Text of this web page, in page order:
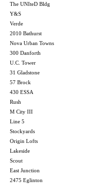
The UNIteD Bldg
Y&S
Verde
2010 Bathurst
Nova Urban Towns
300 Danforth
U.C. Tower
31 Gladstone
57 Brock
430 ESSA
Rush
M City III
Line 5
Stockyards
Origin Lofts
Lakeside
Scout
East Junction
2475 Eglinton